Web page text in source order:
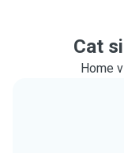
Cat
Home